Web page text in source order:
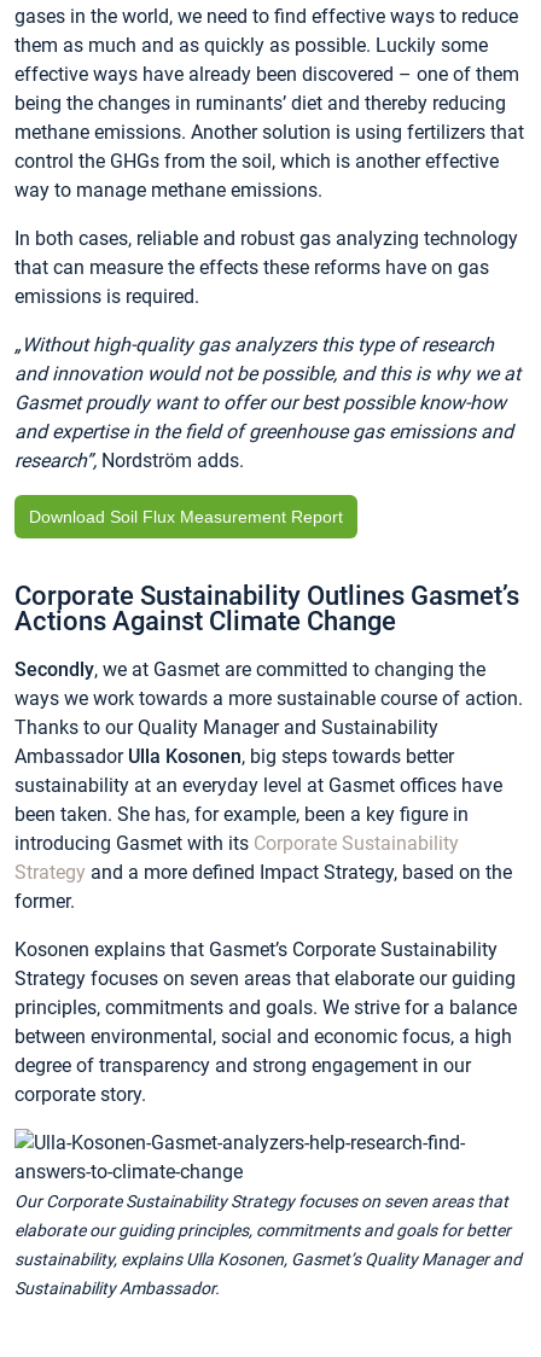
gases in the world, we need to find effective ways to reduce
them as much and as quickly as possible. Luckily some
effective ways have already been discovered – one of them
being the changes in ruminants’ diet and thereby reducing
methane emissions. Another solution is using fertilizers that
control the GHGs from the soil, which is another effective
way to manage methane emissions.
In both cases, reliable and robust gas analyzing technology
that can measure the effects these reforms have on gas
emissions is required.
„Without high-quality gas analyzers this type of research
and innovation would not be possible, and this is why we at
Gasmet proudly want to offer our best possible know-how
and expertise in the field of greenhouse gas emissions and
research”, Nordström adds.
Download Soil Flux Measurement Report
Corporate Sustainability Outlines Gasmet’s
Actions Against Climate Change
Secondly, we at Gasmet are committed to changing the
ways we work towards a more sustainable course of action.
Thanks to our Quality Manager and Sustainability
Ambassador Ulla Kosonen, big steps towards better
sustainability at an everyday level at Gasmet offices have
been taken. She has, for example, been a key figure in
introducing Gasmet with its Corporate Sustainability
Strategy and a more defined Impact Strategy, based on the
former.
Kosonen explains that Gasmet’s Corporate Sustainability
Strategy focuses on seven areas that elaborate our guiding
principles, commitments and goals. We strive for a balance
between environmental, social and economic focus, a high
degree of transparency and strong engagement in our
corporate story.
Our Corporate Sustainability Strategy focuses on seven areas that
elaborate our guiding principles, commitments and goals for better
sustainability, explains Ulla Kosonen, Gasmet’s Quality Manager and
Sustainability Ambassador.